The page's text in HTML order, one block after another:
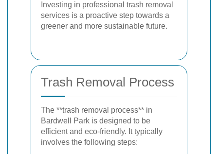
Investing in professional trash removal
services is a proactive step towards a
greener and more sustainable future.
Trash Removal Process
The **trash removal process** in
Bardwell Park is designed to be
efficient and eco-friendly. It typically
involves the following steps: